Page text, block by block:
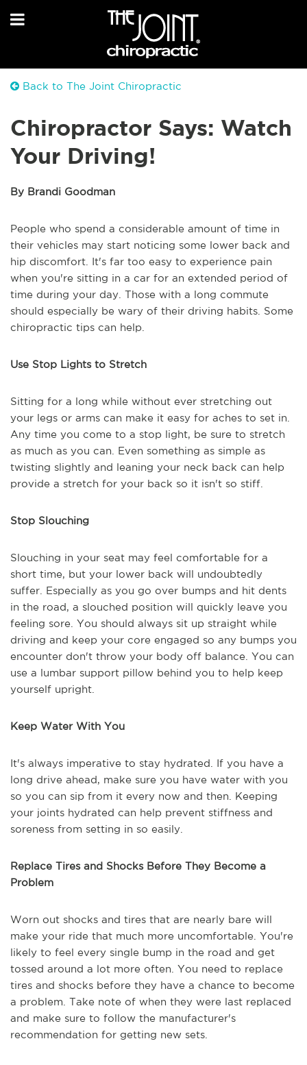
Back to The Joint Chiropractic
Chiropractor Says: Watch
Your Driving!
By Brandi Goodman
People who spend a considerable amount of time in
their vehicles may start noticing some lower back and
hip discomfort. It's far too easy to experience pain
when you're sitting in a car for an extended period of
time during your day. Those with a long commute
should especially be wary of their driving habits. Some
chiropractic tips can help.
Use Stop Lights to Stretch
Sitting for a long while without ever stretching out
your legs or arms can make it easy for aches to set in.
Any time you come to a stop light, be sure to stretch
as much as you can. Even something as simple as
twisting slightly and leaning your neck back can help
provide a stretch for your back so it isn't so stiff.
Stop Slouching
Slouching in your seat may feel comfortable for a
short time, but your lower back will undoubtedly
suffer. Especially as you go over bumps and hit dents
in the road, a slouched position will quickly leave you
feeling sore. You should always sit up straight while
driving and keep your core engaged so any bumps you
encounter don't throw your body off balance. You can
use a lumbar support pillow behind you to help keep
yourself upright.
Keep Water With You
It's always imperative to stay hydrated. If you have a
long drive ahead, make sure you have water with you
so you can sip from it every now and then. Keeping
your joints hydrated can help prevent stiffness and
soreness from setting in so easily.
Replace Tires and Shocks Before They Become a
Problem
Worn out shocks and tires that are nearly bare will
make your ride that much more uncomfortable. You're
likely to feel every single bump in the road and get
tossed around a lot more often. You need to replace
tires and shocks before they have a chance to become
a problem. Take note of when they were last replaced
and make sure to follow the manufacturer's
recommendation for getting new sets.